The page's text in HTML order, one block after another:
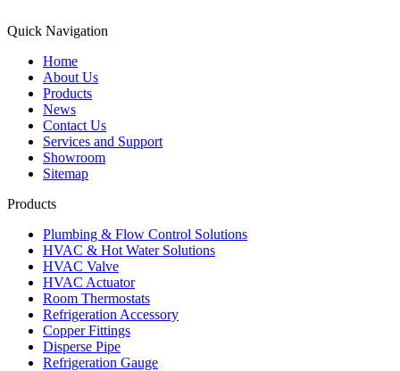
Quick Navigation
Home
About Us
Products
News
Contact Us
Services and Support
Showroom
Sitemap
Products
Plumbing & Flow Control Solutions
HVAC & Hot Water Solutions
HVAC Valve
HVAC Actuator
Room Thermostats
Refrigeration Accessory
Copper Fittings
Disperse Pipe
Refrigeration Gauge